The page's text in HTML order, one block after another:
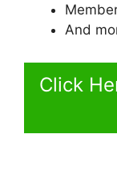
And
Click